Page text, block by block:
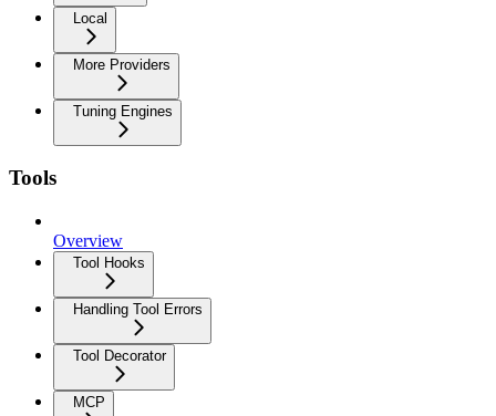
Local
More Providers
Tuning Engines
Tools
Overview
Tool Hooks
Handling Tool Errors
Tool Decorator
MCP